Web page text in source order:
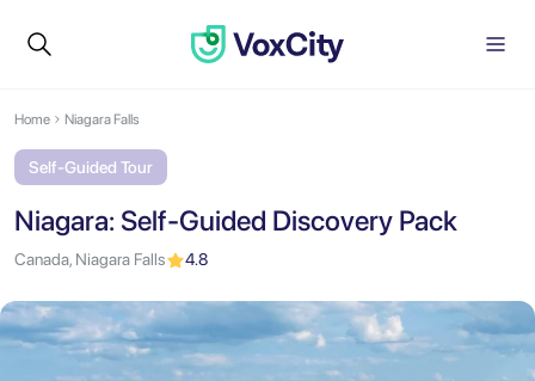
Home Niagara Falls
Self-Guided Tour
Niagara: Self-Guided Discovery Pack
Canada, Niagara Falls 4.8